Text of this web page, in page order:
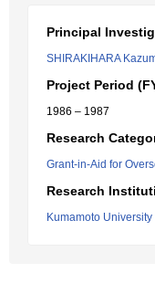
Principal
SHIRAKIHARA
Project Period
1986 – 1987
Research
Grant-in-Aid for
Research
Kumamoto University